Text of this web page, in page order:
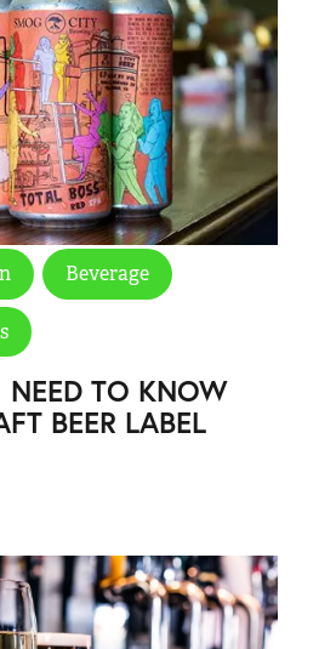
Beverage
TO KNOW
BEER LABEL